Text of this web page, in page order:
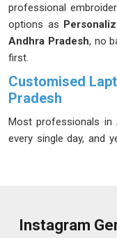
professional
options as
Andhra Pradesh, no
first.
Customised
Pradesh
Most professionals in
every single day, and
about what they
Instagram